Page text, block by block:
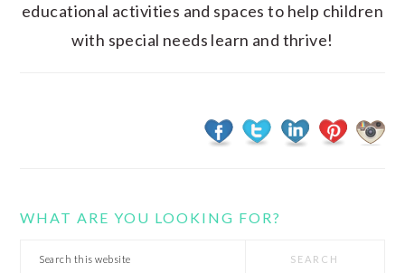
educational activities and spaces to help children
with special needs learn and thrive!
WHAT ARE YOU LOOKING FOR?
Search